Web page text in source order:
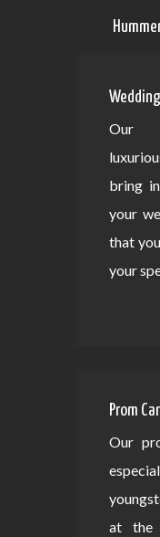
Our
bring
your
that
your
Prom
Our
at the